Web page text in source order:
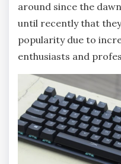
around since the
until recently that
popularity due to
enthusiasts and